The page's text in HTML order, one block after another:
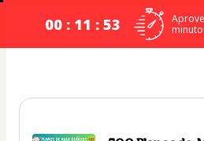
00 : 11 : 53